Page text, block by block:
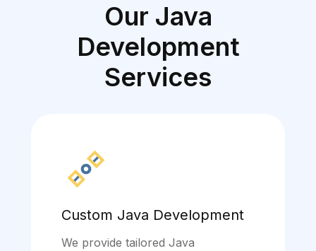
Our Java
Development
Services
Custom Java Development
We provide tailored Java